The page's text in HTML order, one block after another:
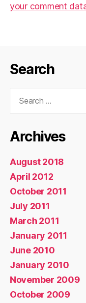
your comment
Search
Archives
August 2018
April 2012
October 2011
July 2011
March 2011
January 2011
June 2010
January 2010
November 2009
October 2009